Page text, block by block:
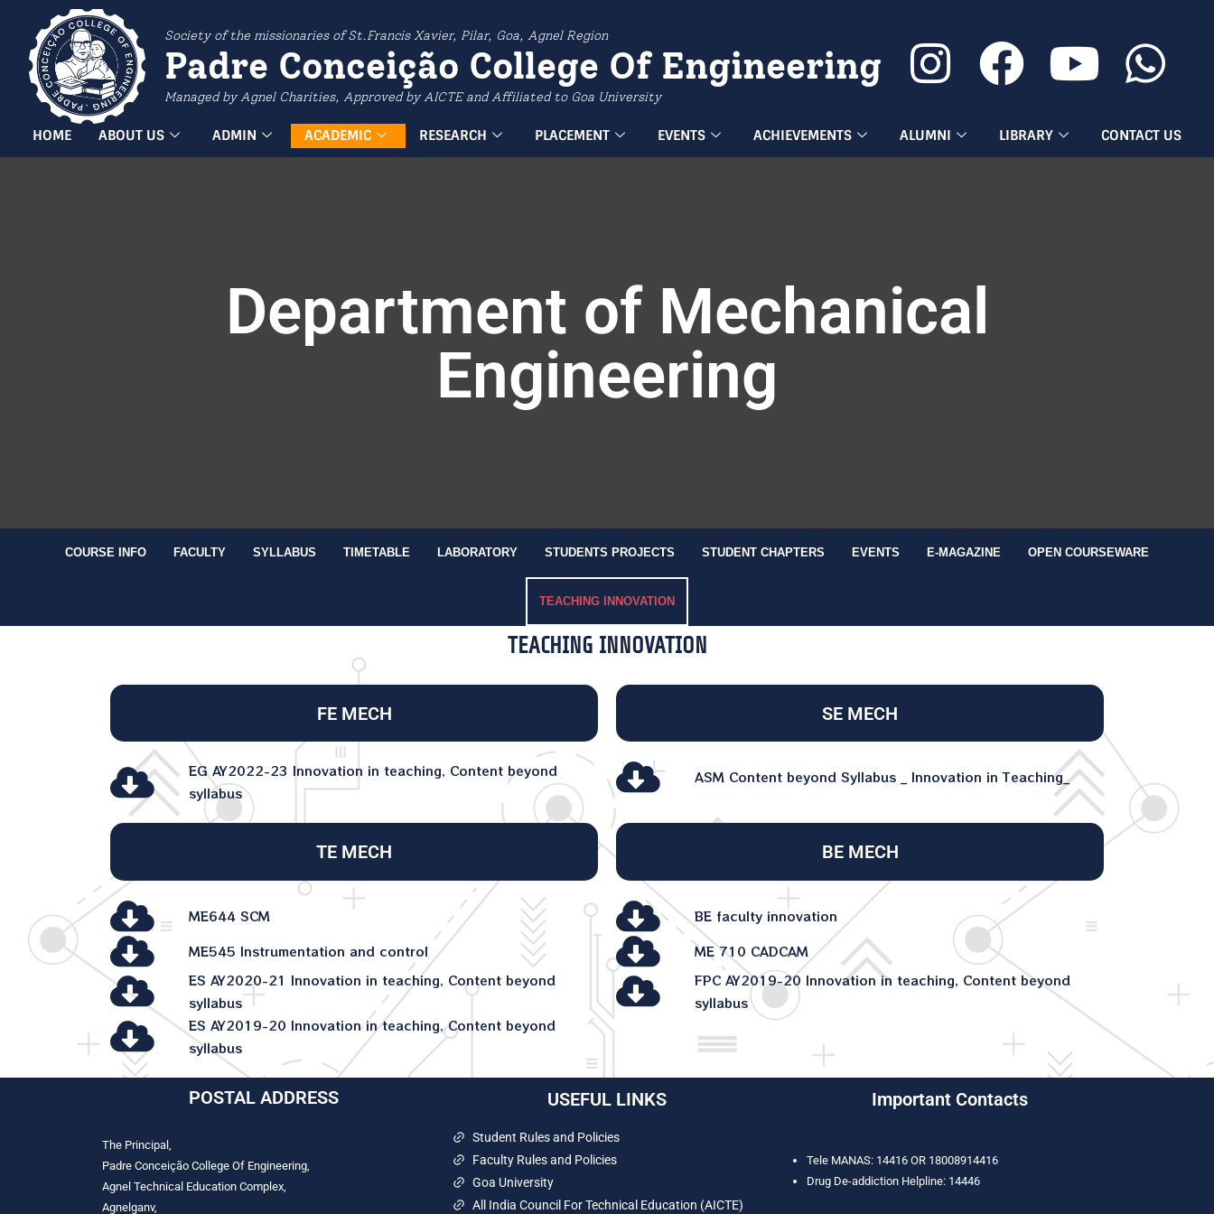
Society of the missionaries of St.Francis Xavier, Pilar, Goa, Agnel Region
Padre Conceição College Of Engineering
Managed by Agnel Charities, Approved by AICTE and Affiliated to Goa University
HOME ABOUT US ADMIN ACADEMIC RESEARCH PLACEMENT EVENTS ACHIEVEMENTS ALUMNI LIBRARY CONTACT US
Department of Mechanical
Engineering
COURSE INFO FACULTY SYLLABUS TIMETABLE LABORATORY STUDENTS PROJECTS STUDENT CHAPTERS EVENTS E-MAGAZINE OPEN COURSEWARE
TEACHING INNOVATION
TEACHING INNOVATION
FE MECH
EG AY2022-23 Innovation in teaching, Content beyond
syllabus
SE MECH
ASM Content beyond Syllabus _ Innovation in Teaching_
TE MECH
ME644 SCM
ME545 Instrumentation and control
ES AY2020-21 Innovation in teaching, Content beyond
syllabus
ES AY2019-20 Innovation in teaching, Content beyond
syllabus
BE MECH
BE faculty innovation
ME 710 CADCAM
FPC AY2019-20 Innovation in teaching, Content beyond
syllabus
POSTAL ADDRESS
The Principal,
Padre Conceição College Of Engineering,
Agnel Technical Education Complex,
Agnelganv,
USEFUL LINKS
Student Rules and Policies
Faculty Rules and Policies
Goa University
All India Council For Technical Education (AICTE)
Important Contacts
Tele MANAS: 14416 OR 18008914416
Drug De-addiction Helpline: 14446